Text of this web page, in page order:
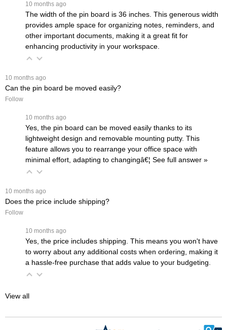
10 months ago
The width of the pin board is 36 inches. This generous width
provides ample space for organizing notes, reminders, and
other important documents, making it a great fit for
enhancing productivity in your workspace.
10 months ago
Can the pin board be moved easily?
Follow
10 months ago
Yes, the pin board can be moved easily thanks to its
lightweight design and removable mounting putty. This
feature allows you to rearrange your office space with
minimal effort, adapting to changingâ€¦ See full answer »
10 months ago
Does the price include shipping?
Follow
10 months ago
Yes, the price includes shipping. This means you won't have
to worry about any additional costs when ordering, making it
a hassle-free purchase that adds value to your budgeting.
View all